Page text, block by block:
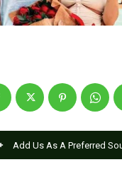
Add Us As A Preferred